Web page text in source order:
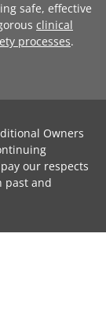
safe, effective
clinical
processes.
Owners
our respects
past and